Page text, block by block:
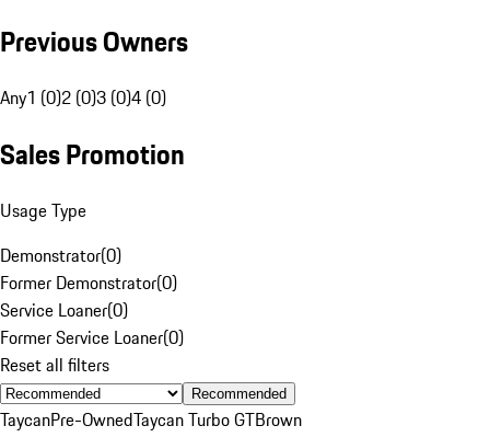
Previous Owners
Any1 (0)2 (0)3 (0)4 (0)
Sales Promotion
Usage Type
Demonstrator(0)
Former Demonstrator(0)
Service Loaner(0)
Former Service Loaner(0)
Reset all filters
Recommended
TaycanPre-OwnedTaycan Turbo GTBrown